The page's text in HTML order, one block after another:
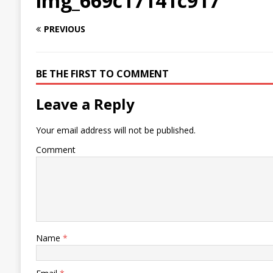
PREVIOUS
BE THE FIRST TO COMMENT
Leave a Reply
Your email address will not be published.
Comment
Name *